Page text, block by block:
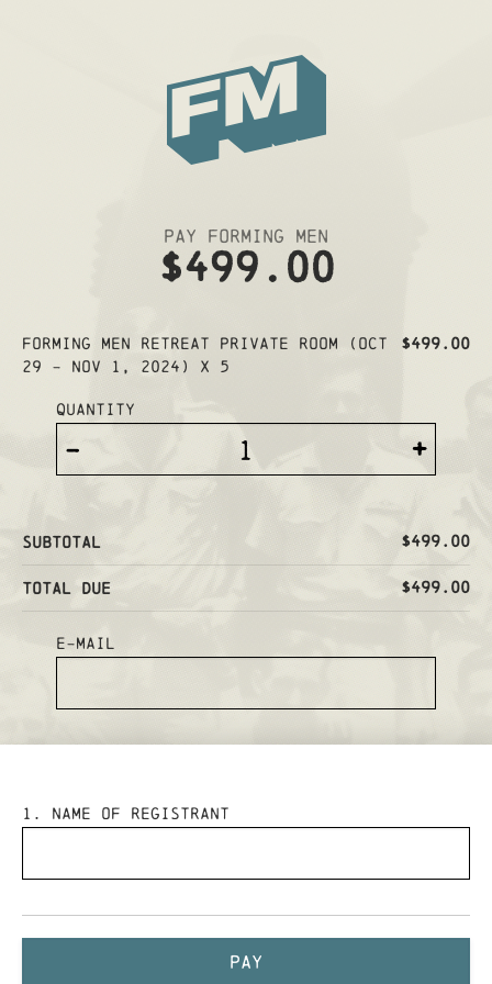
Pay Forming Men
$499.00
Forming Men Retreat PRIVATE ROOM (Oct
29 - Nov 1, 2024) x 5
$499.00
Quantity
- +
Subtotal $499.00
Total Due $499.00
E-mail
1 . Name of Registrant